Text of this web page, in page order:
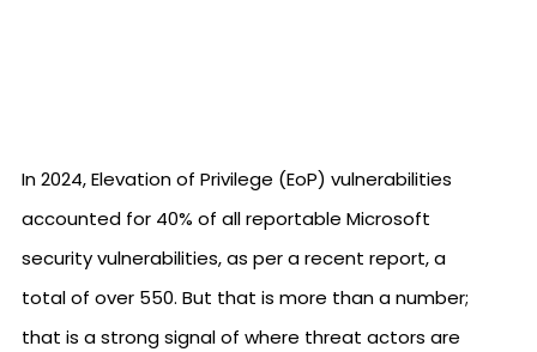
In 2024, Elevation of Privilege (EoP) vulnerabilities
accounted for 40% of all reportable Microsoft
security vulnerabilities, as per a recent report, a
total of over 550. But that is more than a number;
that is a strong signal of where threat actors are